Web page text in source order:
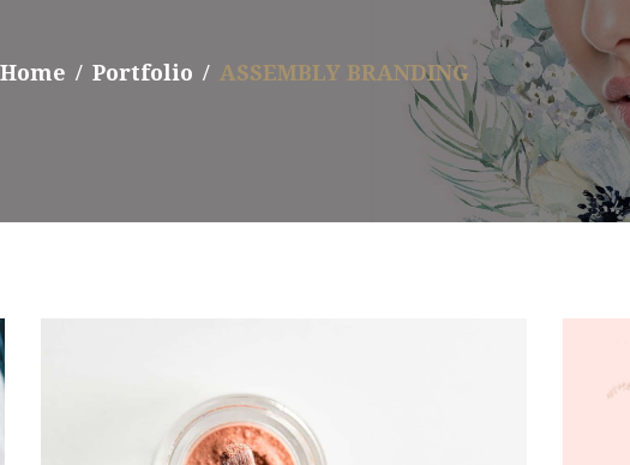
Home Portfolio ASSEMBLY BRANDING